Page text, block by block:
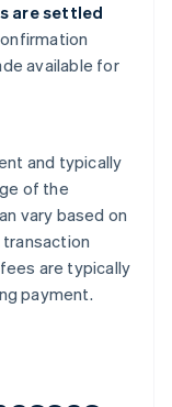
are settled
available for
and typically
of the
vary based on
are typically
payment.